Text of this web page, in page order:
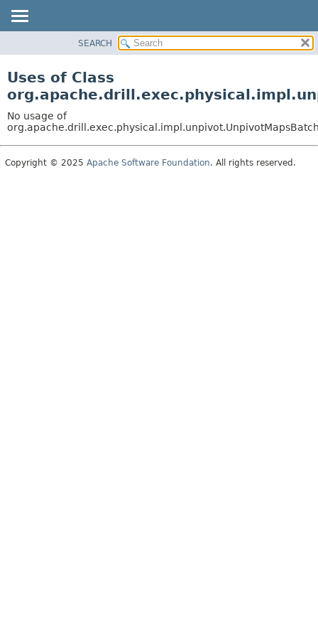
CLASS
TREE
DEPRECATED
INDEX
SEARCH
Uses of Class
No usage of
Copyright © 2025 Apache Software Foundation. All rights reserved.